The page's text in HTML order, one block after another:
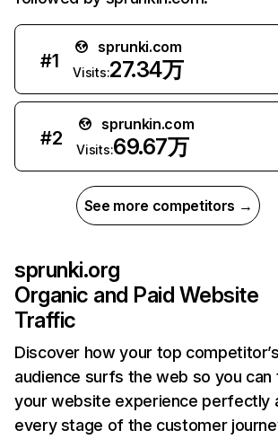
#1
sprunki.com
Visits:27.34万
#2
sprunkin.com
Visits:69.67万
See more competitors →
sprunki.org
Organic and Paid Website
Traffic
Discover how your top
audience surfs the web so you can
your website experience perfectly
every stage of the customer